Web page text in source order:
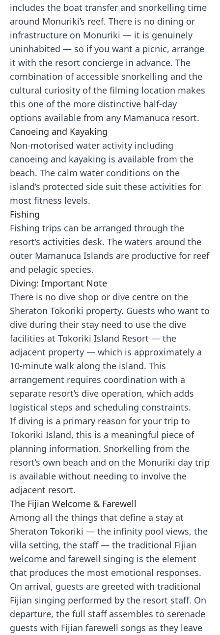
includes the boat transfer and snorkelling time
around Monuriki’s reef. There is no dining or
infrastructure on Monuriki — it is genuinely
uninhabited — so if you want a picnic, arrange
it with the resort concierge in advance. The
combination of accessible snorkelling and the
cultural curiosity of the filming location makes
this one of the more distinctive half-day
options available from any Mamanuca resort.
Canoeing and Kayaking
Non-motorised water activity including
canoeing and kayaking is available from the
beach. The calm water conditions on the
island’s protected side suit these activities for
most fitness levels.
Fishing
Fishing trips can be arranged through the
resort’s activities desk. The waters around the
outer Mamanuca Islands are productive for reef
and pelagic species.
Diving: Important Note
There is no dive shop or dive centre on the
Sheraton Tokoriki property. Guests who want to
dive during their stay need to use the dive
facilities at Tokoriki Island Resort — the
adjacent property — which is approximately a
10-minute walk along the island. This
arrangement requires coordination with a
separate resort’s dive operation, which adds
logistical steps and scheduling constraints.
If diving is a primary reason for your trip to
Tokoriki Island, this is a meaningful piece of
planning information. Snorkelling from the
resort’s own beach and on the Monuriki day trip
is available without needing to involve the
adjacent resort.
The Fijian Welcome & Farewell
Among all the things that define a stay at
Sheraton Tokoriki — the infinity pool views, the
villa setting, the staff — the traditional Fijian
welcome and farewell singing is the element
that produces the most emotional responses.
On arrival, guests are greeted with traditional
Fijian singing performed by the resort staff. On
departure, the full staff assembles to serenade
guests with Fijian farewell songs as they leave